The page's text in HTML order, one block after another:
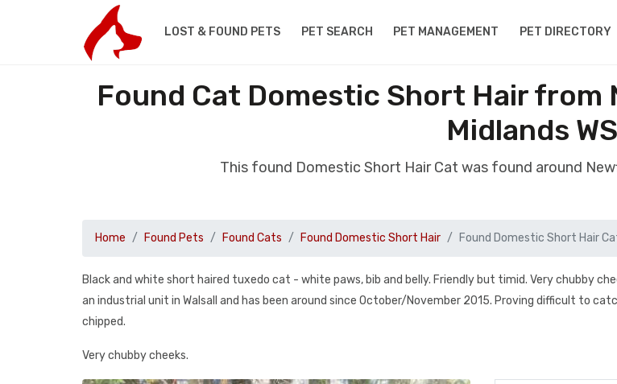
LOST & FOUND PETS PET SEARCH PET MANAGEMENT PET DIRECTORY
Found Cat Domestic Short Hair from
Midlands
This found Domestic Short Hair Cat was found around
Home Found Pets Found Cats Found Domestic Short Hair Found Domestic Short Hair Cat
Black and white short haired tuxedo cat - white paws, bib and belly. Friendly but timid. Very chubby
an industrial unit in Walsall and has been around since October/November 2015. Proving difficult to
chipped.
Very chubby cheeks.